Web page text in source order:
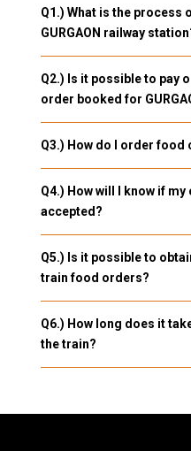
Q1.) What is the
GURGAON railway
Q2.) Is it possible to pay
order booked for
Q3.) How do I order food
Q4.) How will I know if
accepted?
Q5.) Is it possible to
train food orders?
Q6.) How long does it
the train?